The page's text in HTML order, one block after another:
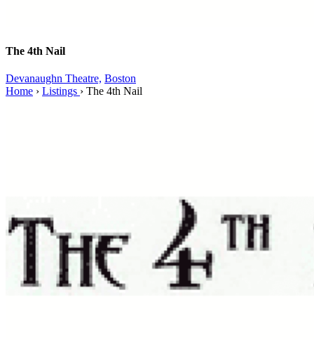
The 4th Nail
Devanaughn Theatre, Boston
Home › Listings › The 4th Nail